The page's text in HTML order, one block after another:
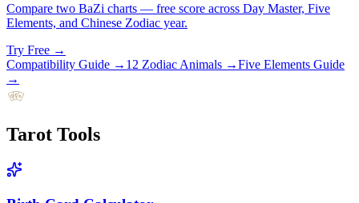
Compare two BaZi charts — free score across Day Master, Five
Elements, and Chinese Zodiac year.
Try Free →
Compatibility Guide → 12 Zodiac Animals →Five Elements Guide
→
Tarot Tools